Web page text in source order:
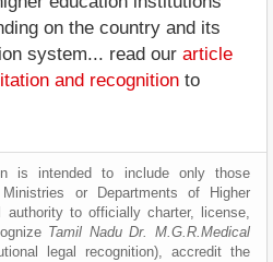
on the country and its
system... read our article
and recognition to
is intended to include only those
or Departments of Higher
authority to officially charter, license,
Tamil Nadu Dr. M.G.R.Medical
legal recognition), accredit the